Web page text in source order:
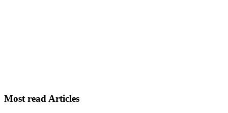
Most read Articles